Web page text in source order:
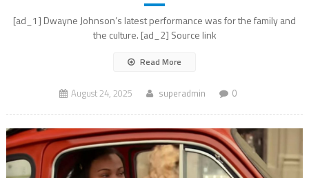
[ad_1] Dwayne Johnson’s latest performance was for the family and
the culture. [ad_2] Source link
Read More
August 24, 2025 superadmin 0